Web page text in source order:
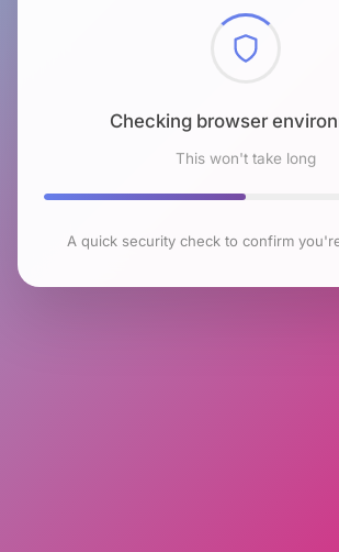
Checking browser
This won't take long
A quick security check to confirm